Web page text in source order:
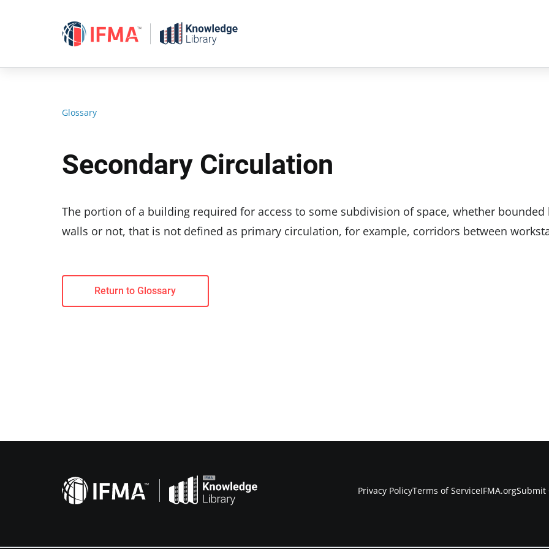
Glossary
Secondary Circulation
The portion of a building required for access to some subdivision of space, whether bounded
walls or not, that is not defined as primary circulation, for example, corridors between
Return to Glossary
Privacy PolicyTerms of ServiceIFMA.orgSubmit